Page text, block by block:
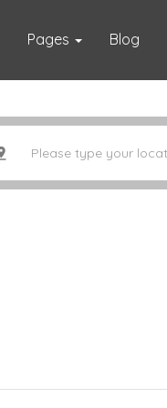
Pages Blog